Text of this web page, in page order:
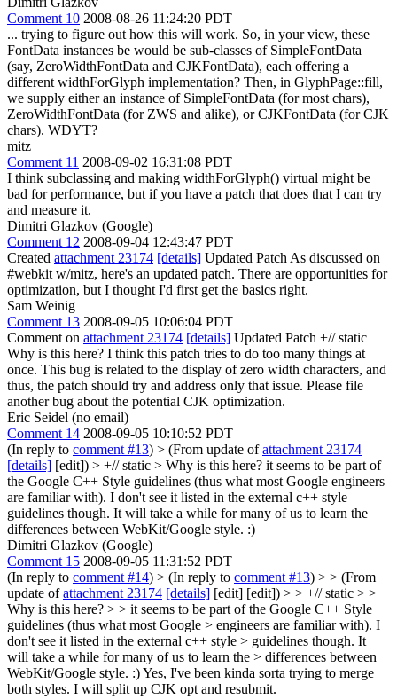
Comment 10 2008-08-26 11:24:20 PDT
... trying to figure out how this will work. So, in your view, these
FontData instances be would be sub-classes of SimpleFontData
(say, ZeroWidthFontData and CJKFontData), each offering a
different widthForGlyph implementation? Then, in GlyphPage::fill,
we supply either an instance of SimpleFontData (for most chars),
ZeroWidthFontData (for ZWS and alike), or CJKFontData (for CJK
chars). WDYT?
mitz
Comment 11 2008-09-02 16:31:08 PDT
I think subclassing and making widthForGlyph() virtual might be
bad for performance, but if you have a patch that does that I can try
and measure it.
Dimitri Glazkov (Google)
Comment 12 2008-09-04 12:43:47 PDT
Created attachment 23174 [details] Updated Patch As discussed on
#webkit w/mitz, here's an updated patch. There are opportunities for
optimization, but I thought I'd first get the basics right.
Sam Weinig
Comment 13 2008-09-05 10:06:04 PDT
Comment on attachment 23174 [details] Updated Patch +// static
Why is this here? I think this patch tries to do too many things at
once. This bug is related to the display of zero width characters, and
thus, the patch should try and address only that issue. Please file
another bug about the potential CJK optimization.
Eric Seidel (no email)
Comment 14 2008-09-05 10:10:52 PDT
(In reply to comment #13) > (From update ofattachment 23174
[details] [edit]) > +// static > Why is this here? it seems to be part of
the Google C++ Style guidelines (thus what most Google engineers
are familiar with). I don't see it listed in the external c++ style
guidelines though. It will take a while for many of us to learn the
differences between WebKit/Google style. :)
Dimitri Glazkov (Google)
Comment 15 2008-09-05 11:31:52 PDT
(In reply to comment #14) > (In reply to comment #13) > > (From
update ofattachment 23174 [details] [edit] [edit]) > > +// static > >
Why is this here? > > it seems to be part of the Google C++ Style
guidelines (thus what most Google > engineers are familiar with). I
don't see it listed in the external c++ style > guidelines though. It
will take a while for many of us to learn the > differences between
WebKit/Google style. :)Yes, I've been kinda sorta trying to merge
both styles. I will split up CJK opt and resubmit.